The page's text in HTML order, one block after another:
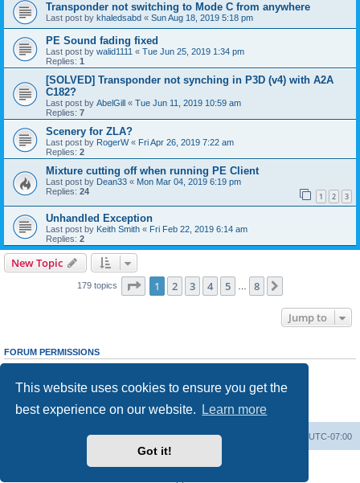
This website uses cookies to ensure you get the
best experience on our website.
Learn more
Got it!
Transponder not switching to Mode C from anywhere
Last post by khaledsabd « Sun Aug 18, 2019 5:18 pm
PE Sound fading fixed
Last post by walid1111 « Tue Jun 25, 2019 1:34 pm
Replies: 1
[SOLVED] Transponder not synching in P3D (v4) with A2A
C182?
Last post by AbelGill « Tue Jun 11, 2019 10:59 am
Replies: 7
Scenery for ZLA?
Last post by RogerW« Fri Apr 26, 2019 7:22 am
Replies: 2
Mixture cutting off when running PE Client
Last post by Dean33 « Mon Mar 04, 2019 6:19 pm
Replies: 24 1 2 3
Unhandled Exception
Last post by Keith Smith « Fri Feb 22, 2019 6:14 am
Replies: 2
New Topic
179 topics Page 1of 8
1 2 3 4 5 8
Jump to
FORUM PERMISSIONS
cannotedit your posts in this forum
Youcannotpost attachments in this forum
UTC-07:00
Delete cookies
Powered byphpBB® Forum Software © phpBB Limited